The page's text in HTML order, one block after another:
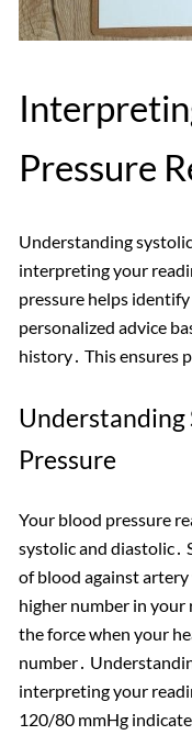
Pressure
Understanding
interpreting your
pressure helps
personalized advice
history․ This ensures
Understanding
Pressure
Your blood pressure
systolic and diastolic․
of blood against artery
higher number in your
the force when your
number․
interpreting your
120/80 mmHg